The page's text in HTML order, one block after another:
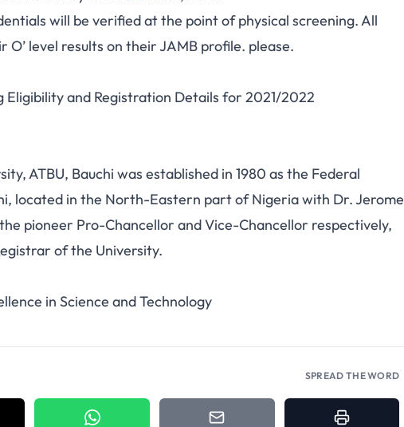
will be verified at the point of physical screening. All
level results on their JAMB profile. please.
Eligibility and Registration Details for 2021/2022
ATBU, Bauchi was established in 1980 as the Federal
located in the North-Eastern part of Nigeria with Dr. Jerome
pioneer Pro-Chancellor and Vice-Chancellor respectively,
of the University.
in Science and Technology
SPREAD THE WORD